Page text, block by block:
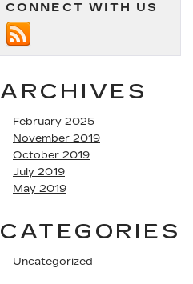
CONNECT WITH US
ARCHIVES
February 2025
November 2019
October 2019
July 2019
May 2019
CATEGORIES
Uncategorized